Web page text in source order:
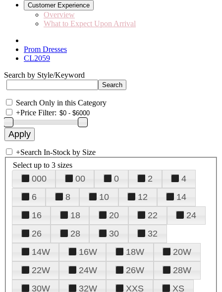
Customer Experience
Overview
What to Expect Upon Arrival
Prom Dresses
CL2059
Search by Style/Keyword
Search Only in this Category
+Price Filter:
+Search In-Stock by Size
Select up to 3 sizes
000 00 0 2
4
6
8 10 12
14
16
18 20 22
24
26
28 30
32
14W
16W 18W
20W
22W
24W 26W
28W
30W
32W XXS
XS